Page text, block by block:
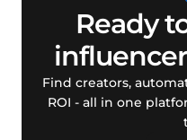
Ready
Find creators,
ROI - all in one